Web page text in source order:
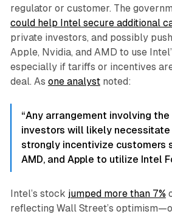
regulator or customer. The
could help Intel secure additional
private investors, and possibly
Apple, Nvidia, and AMD to use
especially if tariffs or incentives
deal. As one analystnoted:
“Any arrangement involving
investors will likely
strongly incentivize customers
AMD, and Apple to utilize Intel
Intel’s stock jumped more than 7%
reflecting Wall Street’s